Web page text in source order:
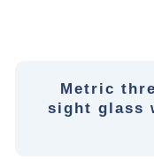
Metric
sight glass